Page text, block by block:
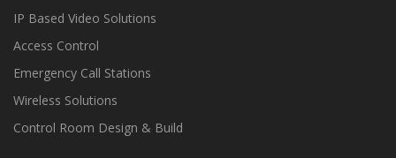
IP Based Video Solutions
Access Control
Emergency Call Stations
Wireless Solutions
Control Room Design & Build